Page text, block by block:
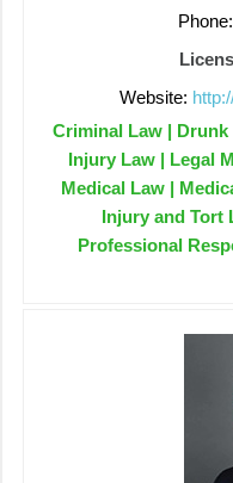
Website:
Criminal Law | Drunk
Injury Law | Legal
Medical Law |
Injury and Tort
Professional